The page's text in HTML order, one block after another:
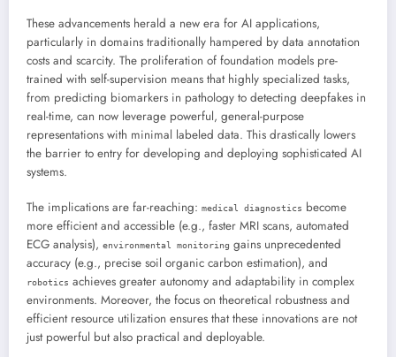
These advancements herald a new era for AI applications,
particularly in domains traditionally hampered by data annotation
costs and scarcity. The proliferation of foundation models pre-
trained with self-supervision means that highly specialized tasks,
from predicting biomarkers in pathology to detecting deepfakes in
real-time, can now leverage powerful, general-purpose
representations with minimal labeled data. This drastically lowers
the barrier to entry for developing and deploying sophisticated AI
systems.
The implications are far-reaching: medical diagnostics become
more efficient and accessible (e.g., faster MRI scans, automated
ECG analysis), environmental monitoring gains unprecedented
accuracy (e.g., precise soil organic carbon estimation), and
robotics achieves greater autonomy and adaptability in complex
environments. Moreover, the focus on theoretical robustness and
efficient resource utilization ensures that these innovations are not
just powerful but also practical and deployable.